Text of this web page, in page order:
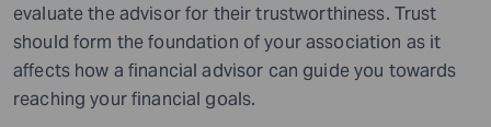
evaluate the advisor for their trustworthiness. Trust
should form the foundation of your association as it
affects how a financial advisor can guide you towards
reaching your financial goals.